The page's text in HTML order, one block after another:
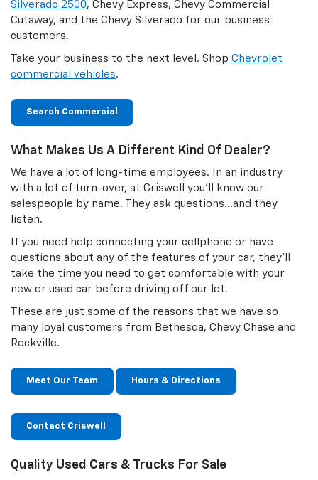
Silverado 2500, Chevy Express, Chevy Commercial
Cutaway, and the Chevy Silverado for our business
customers.
Take your business to the next level. Shop Chevrolet
commercial vehicles.
Search Commercial
What Makes Us A Different Kind Of Dealer?
We have a lot of long-time employees. In an industry
with a lot of turn-over, at Criswell you'll know our
salespeople by name. They ask questions…and they
listen.
If you need help connecting your cellphone or have
questions about any of the features of your car, they'll
take the time you need to get comfortable with your
new or used car before driving off our lot.
These are just some of the reasons that we have so
many loyal customers from Bethesda, Chevy Chase and
Rockville.
Meet Our Team Hours & Directions
Contact Criswell
Quality Used Cars & Trucks For Sale